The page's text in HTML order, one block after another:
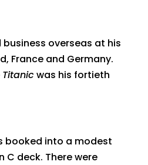
overseas at his
France and Germany.
Titanic was his fortieth
booked into a modest
deck. There were